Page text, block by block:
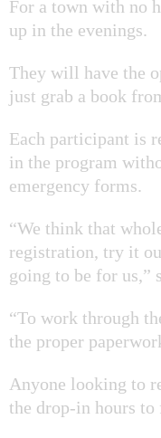
For a town with no
up in the evenings.
They will have the
just grab a book
Each participant is
in the program
emergency forms.
“We think that
registration, try it
going to be for us,”
“To work through
the proper
Anyone looking to
the drop-in hours